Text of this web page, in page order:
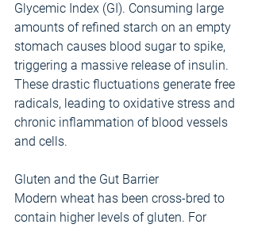
Glycemic Index (GI). Consuming large
amounts of refined starch on an empty
stomach causes blood sugar to spike,
triggering a massive release of insulin.
These drastic fluctuations generate free
radicals, leading to oxidative stress and
chronic inflammation of blood vessels
and cells.
Gluten and the Gut Barrier
Modern wheat has been cross-bred to
contain higher levels of gluten. For